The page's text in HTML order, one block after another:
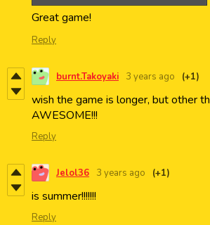
Great game!
Reply
burnt.Takoyaki 3 years ago (+1)
wish the game is longer, but other
AWESOME!!!
Reply
Jelol36 3 years ago (+1)
is summer!!!!!!!
Reply